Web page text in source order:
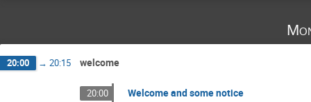
20:00 → 20:15 welcome
20:00 Welcome and some notice